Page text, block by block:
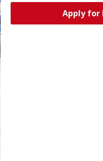
Apply for